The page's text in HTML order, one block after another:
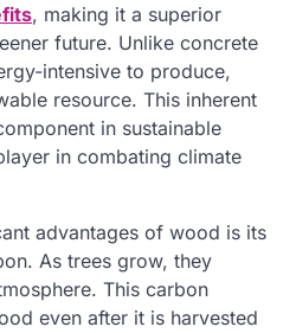
, making it a superior
future. Unlike concrete
intensive to produce,
resource. This inherent
in sustainable
in combating climate
advantages of wood is its
As trees grow, they
This carbon
even after it is harvested